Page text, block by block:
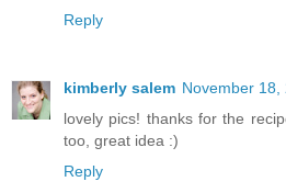
Reply
kimberly salem November 18,
lovely pics! thanks for the
too, great idea :)
Reply